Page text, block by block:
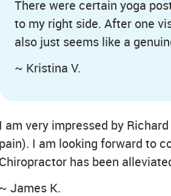
There were certain yoga
to my right side. After one
also just seems like a
~ Kristina V.
I am very impressed by
pain). I am looking forward to
Chiropractor has been
~ James K.